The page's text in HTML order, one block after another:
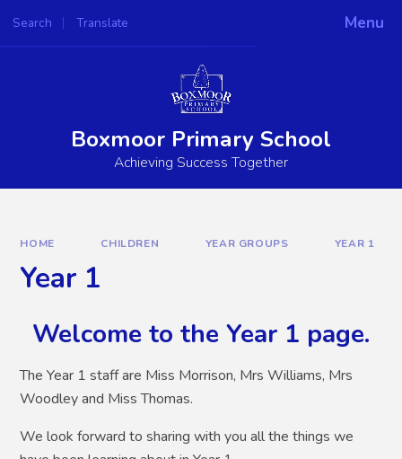
Menu
Search Translate
Powered by
Boxmoor Primary School
Achieving Success Together
HOME CHILDREN YEAR GROUPS YEAR 1
Year 1
Welcome to the Year 1 page.
The Year 1 staff are Miss Morrison, Mrs Williams, Mrs
Woodley and Miss Thomas.
We look forward to sharing with you all the things we